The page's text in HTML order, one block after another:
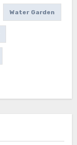
Water Garden